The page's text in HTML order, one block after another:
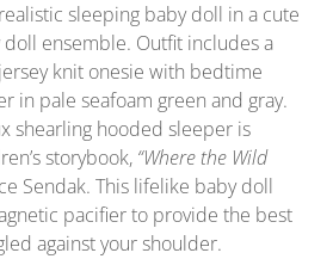
sleeping baby doll in a cute
ensemble. Outfit includes a
knit onesie with bedtime
in pale seafoam green and gray.
shearling hooded sleeper is
storybook, “Where the Wild
Sendak. This lifelike baby doll
pacifier to provide the best
against your shoulder.